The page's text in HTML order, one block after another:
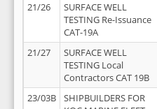
21/26
SURFACE WELL
TESTING Re-Issuance
CAT-19A
21/27
SURFACE WELL
TESTING Local
Contractors CAT 19B
23/03B
SHIPBUILDERS FOR